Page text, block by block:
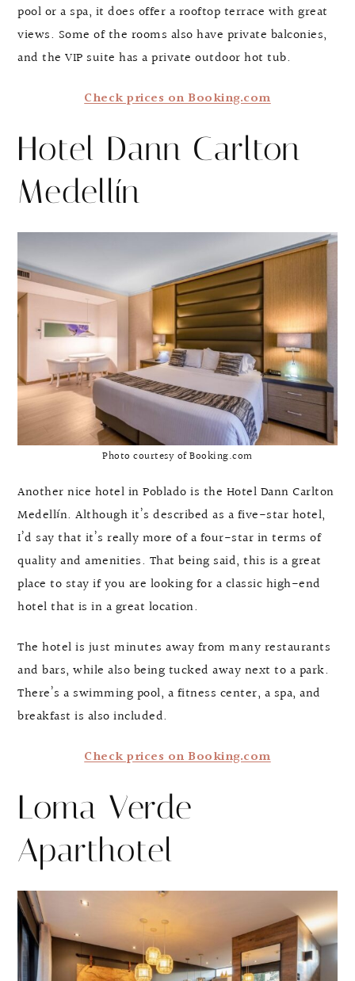
pool or a spa, it does offer a rooftop terrace with great
views. Some of the rooms also have private balconies,
and the VIP suite has a private outdoor hot tub.
Check prices on Booking.com
Hotel Dann Carlton
Medellín
Photo courtesy of Booking.com
Another nice hotel in Poblado is the Hotel Dann Carlton
Medellín. Although it’s described as a five-star hotel,
I’d say that it’s really more of a four-star in terms of
quality and amenities. That being said, this is a great
place to stay if you are looking for a classic high-end
hotel that is in a great location.
The hotel is just minutes away from many restaurants
and bars, while also being tucked away next to a park.
There’s a swimming pool, a fitness center, a spa, and
breakfast is also included.
Check prices on Booking.com
Loma Verde
Aparthotel